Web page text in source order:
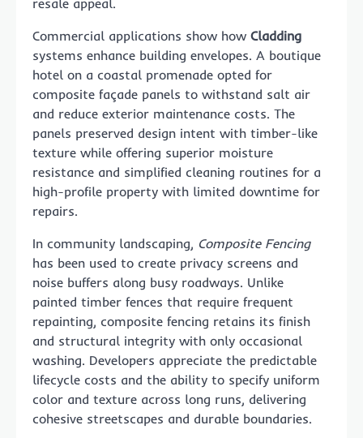
Commercial applications show how Cladding
systems enhance building envelopes. A boutique
hotel on a coastal promenade opted for
composite façade panels to withstand salt air
and reduce exterior maintenance costs. The
panels preserved design intent with timber-like
texture while offering superior moisture
resistance and simplified cleaning routines for a
high-profile property with limited downtime for
repairs.
In community landscaping, Composite Fencing
has been used to create privacy screens and
noise buffers along busy roadways. Unlike
painted timber fences that require frequent
repainting, composite fencing retains its finish
and structural integrity with only occasional
washing. Developers appreciate the predictable
lifecycle costs and the ability to specify uniform
color and texture across long runs, delivering
cohesive streetscapes and durable boundaries.